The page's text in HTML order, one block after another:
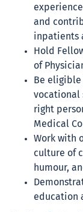
and
inpatients
Hold
of
Be eligible
vocational
right
Medical
Work with
culture of
humour,
education